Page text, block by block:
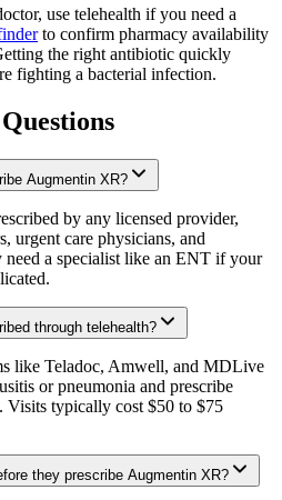
use telehealth if you need a
to confirm pharmacy availability
the right antibiotic quickly
fighting a bacterial infection.
Augmentin XR?
by any licensed provider,
urgent care physicians, and
need a specialist like an ENT if your
through telehealth?
like Teladoc, Amwell, and MDLive
or pneumonia and prescribe
typically cost $50 to $75
they prescribe Augmentin XR?